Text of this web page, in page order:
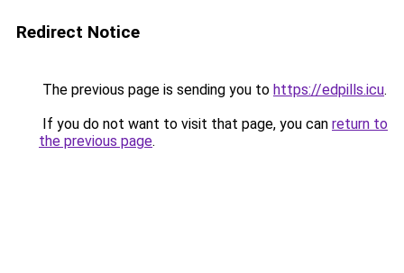
Redirect Notice
The previous page is sending you to https://edpills.icu.
If you do not want to visit that page, you can return to
the previous page.